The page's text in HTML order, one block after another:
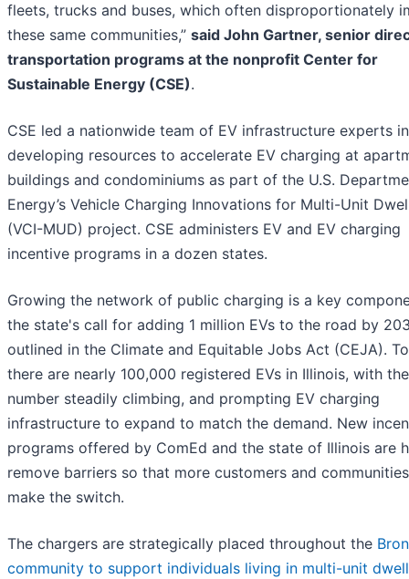
fleets, trucks and buses, which often disproportionately
these same communities,” said John Gartner, senior
transportation programs at the nonprofit Center for
Sustainable Energy (CSE).
CSE led a nationwide team of EV infrastructure experts in
developing resources to accelerate EV charging at
buildings and condominiums as part of the U.S.
Energy’s Vehicle Charging Innovations for Multi-Unit
(VCI-MUD) project. CSE administers EV and EV charging
incentive programs in a dozen states.
Growing the network of public charging is a key
the state's call for adding 1 million EVs to the road by
outlined in the Climate and Equitable Jobs Act (CEJA).
there are nearly 100,000 registered EVs in Illinois, with the
number steadily climbing, and prompting EV charging
infrastructure to expand to match the demand. New
programs offered by ComEd and the state of Illinois are
remove barriers so that more customers and
make the switch.
The chargers are strategically placed throughout the
community to support individuals living in multi-unit